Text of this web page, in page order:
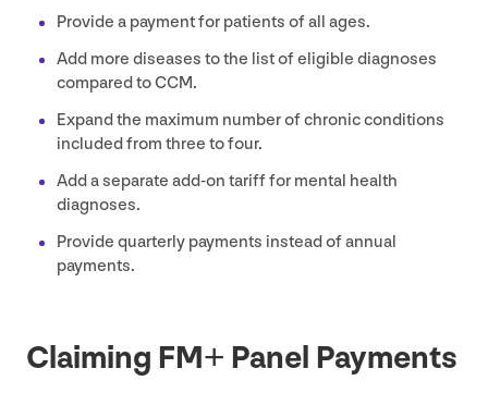
Provide a payment for patients of all ages.
Add more diseases to the list of eligible diagnoses
compared toCCM.
Expand the maximum number of chronic conditions
included from three to four.
Add a separate add-on tariff for mental health
diagnoses.
Provide quarterly payments instead of annual
payments.
Claiming FM+ Panel Payments